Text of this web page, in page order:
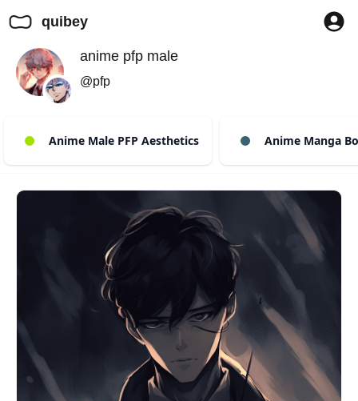
quibey
anime pfp male
@pfp
Anime Male PFP Aesthetics Anime Manga